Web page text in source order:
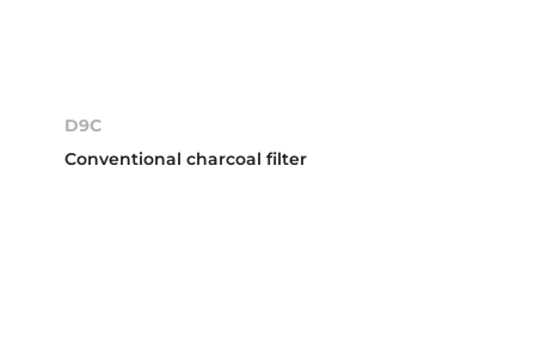
D9C
Conventional charcoal filter